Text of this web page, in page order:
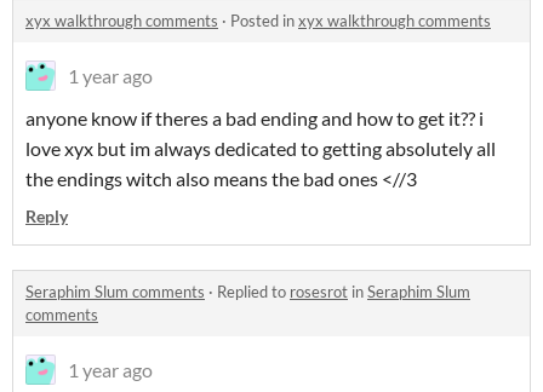
xyx walkthrough comments · Posted inxyx walkthrough comments
1 year ago
anyone know if theres a bad ending and how to get it?? i
love xyx but im always dedicated to getting absolutely all
the endings witch also means the bad ones <//3
Reply
Seraphim Slum comments · Replied to rosesrot inSeraphim Slum
comments
1 year ago